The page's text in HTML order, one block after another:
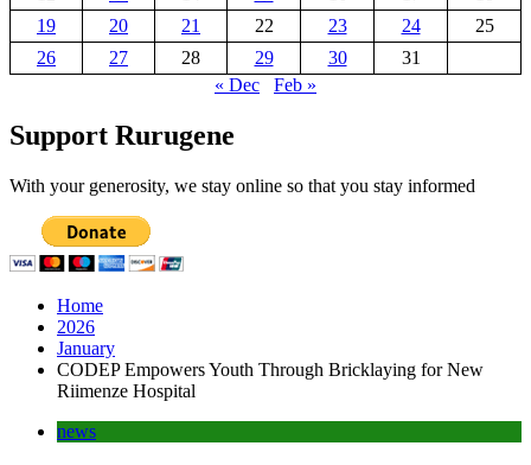
19
20 21 22 23 24
25
26
27 28 29 30
31
« Dec
Feb »
Support Rurugene
With your generosity, we stay online so that you stay informed
Home
2026
January
CODEP Empowers Youth Through Bricklaying for New
Riimenze Hospital
news